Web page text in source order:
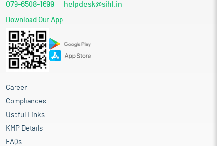
079-6508-1699 helpdesk@sihl.in
Download Our App
Career
Compliances
Useful Links
KMP Details
FAQs